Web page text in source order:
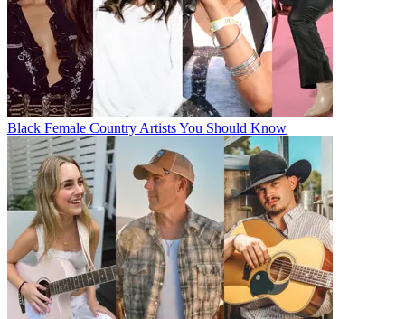
Black Female Country Artists You Should Know